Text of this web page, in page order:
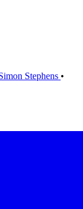
Stephens •